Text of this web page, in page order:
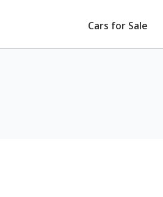
Cars for Sale